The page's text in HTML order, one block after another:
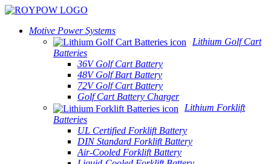
Motive Power Systems
Lithium Golf Cart
Batteries
36V Golf Cart Battery
48V Golf Bart Battery
72V Golf Cart Battery
Golf Cart Battery Charger
Lithium Forklift
Batteries
UL Certified Forklift Battery
DIN Standard Forklift Battery
Air-Cooled Forklift Battery